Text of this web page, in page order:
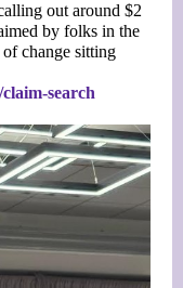
out around $2
by folks in the
change sitting
search